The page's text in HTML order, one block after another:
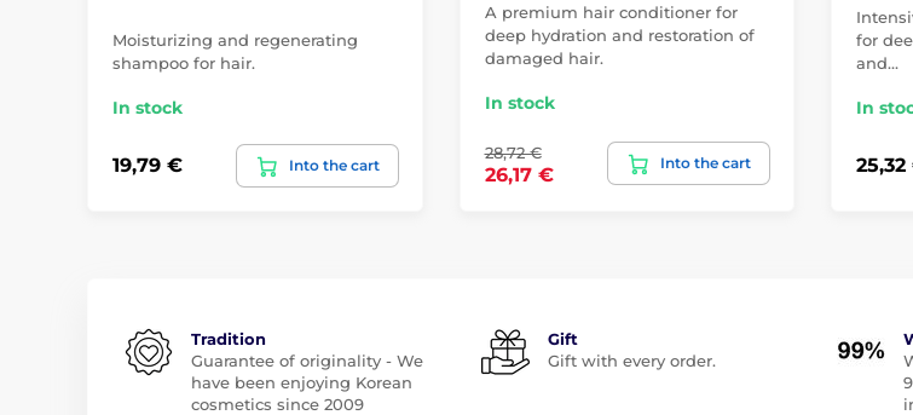
Moisturizing and regenerating
shampoo for hair.
In stock
19,79 € Into the cart
A premium hair conditioner for
deep hydration and restoration of
damaged hair.
In stock
28,72 €
26,17 €
Into the cart
for
and…
In
Tradition
Guarantee of originality - We
have been enjoying Korean
cosmetics since 2009
Gift
Gift with every order.